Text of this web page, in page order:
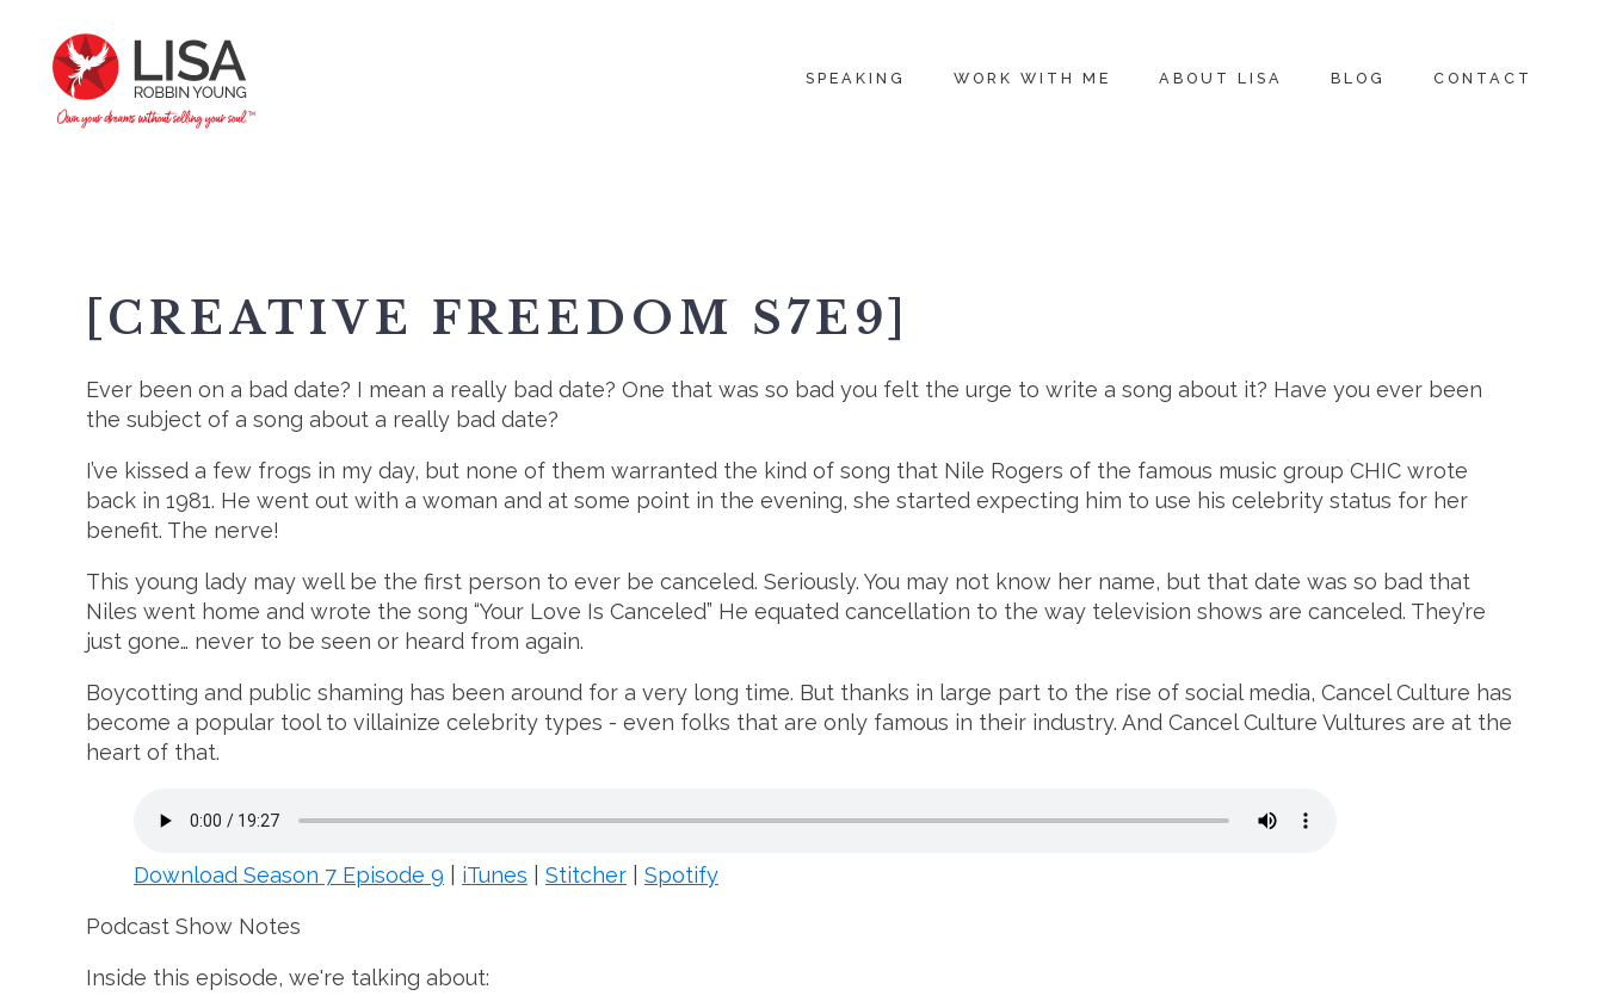
SPEAKING WORK WITH ME ABOUT LISA BLOG CONTACT
[CREATIVE FREEDOM S7E9]
Ever been on a bad date? I mean a really bad date? One that was so bad you felt the urge to write a song about it? Have you ever been
the subject of a song about a really bad date?
I’ve kissed a few frogs in my day, but none of them warranted the kind of song that Nile Rogers of the famous music group CHIC wrote
back in 1981. He went out with a woman and at some point in the evening, she started expecting him to use his celebrity status for her
benefit. The nerve!
This young lady may well be the first person to ever be canceled. Seriously. You may not know her name, but that date was so bad that
Niles went home and wrote the song “Your Love Is Canceled” He equated cancellation to the way television shows are canceled. They’re
just gone… never to be seen or heard from again.
Boycotting and public shaming has been around for a very long time. But thanks in large part to the rise of social media, Cancel Culture has
become a popular tool to villainize celebrity types - even folks that are only famous in their industry. And Cancel Culture Vultures are at the
heart of that.
Download Season 7 Episode 9 iTunes Stitcher Spotify
Podcast Show Notes
Inside this episode, we're talking about: